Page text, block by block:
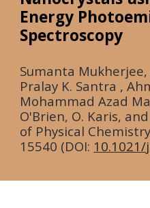
Energy
Spectroscopy
Sumanta
Pralay K. Santra ,
Mohammad Azad
O'Brien, O. Karis,
of Physical
15540 (DOI: